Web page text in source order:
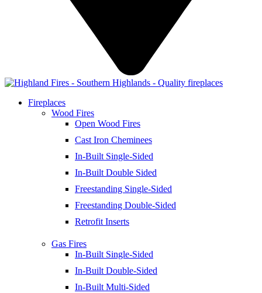
Fireplaces
Wood Fires
Open Wood Fires
Cast Iron Cheminees
In-Built Single-Sided
In-Built Double Sided
Freestanding Single-Sided
Freestanding Double-Sided
Retrofit Inserts
Gas Fires
In-Built Single-Sided
In-Built Double-Sided
In-Built Multi-Sided